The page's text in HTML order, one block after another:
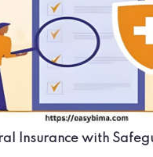
Insurance with